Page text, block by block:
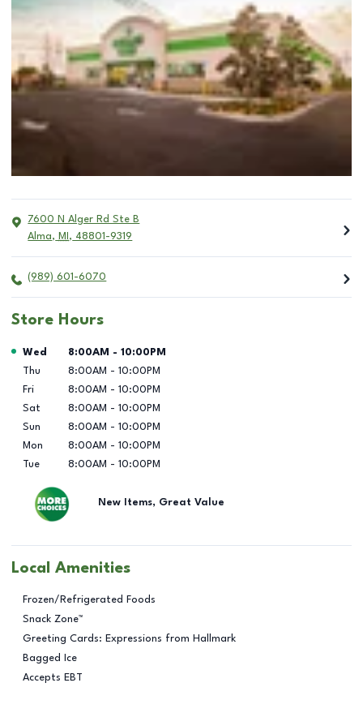
7600 N Alger Rd Ste B
Alma, MI , 48801-9319
(989) 601-6070
Store Hours
Day of the Week Hours
Wed 8:00AM - 10:00PM
Thu
8:00AM - 10:00PM
Fri
8:00AM - 10:00PM
Sat
8:00AM - 10:00PM
Sun
8:00AM - 10:00PM
Mon
8:00AM - 10:00PM
Tue
8:00AM - 10:00PM
New Items, Great Value
Local Amenities
Frozen/Refrigerated Foods
Snack Zone™
Greeting Cards: Expressions from Hallmark
Bagged Ice
Accepts EBT